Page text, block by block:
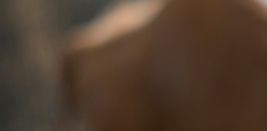
Offices/Departments